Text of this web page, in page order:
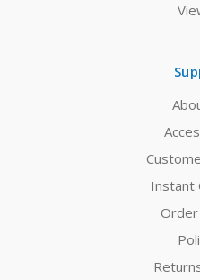
Instant